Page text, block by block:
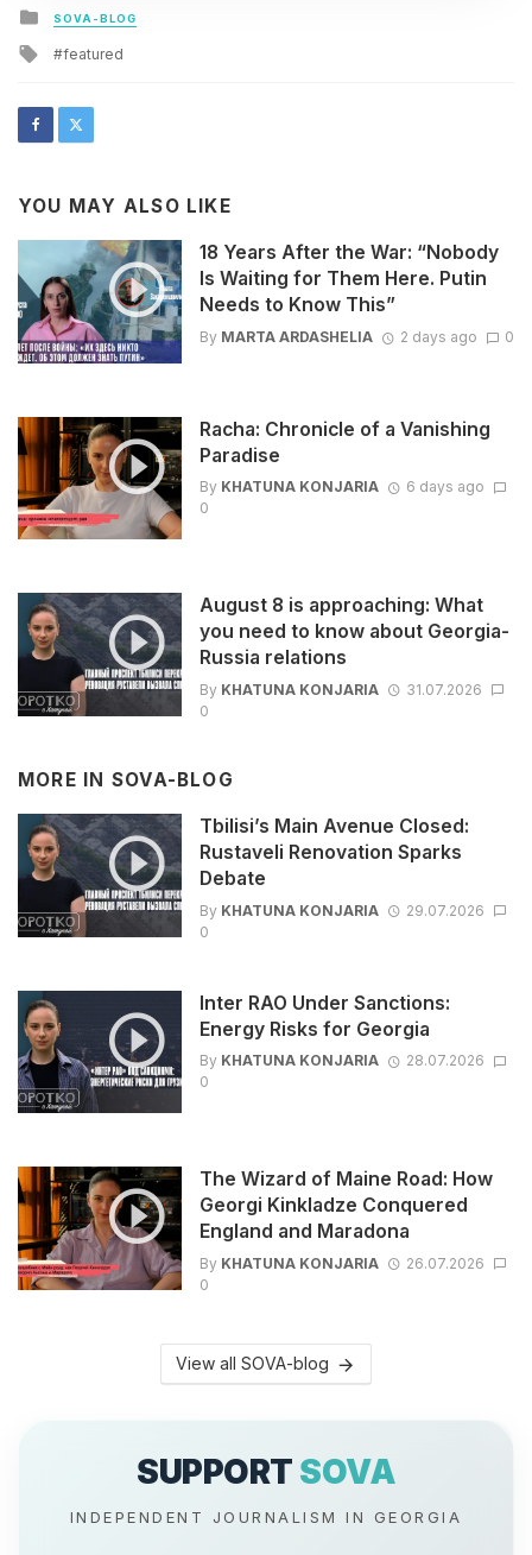
Posted
in
SOVA-BLOG
Tagged
featured
YOU MAY ALSO LIKE
18 Years After the War: “Nobody
Is Waiting for Them Here. Putin
Needs to Know This”
By MARTA ARDASHELIA 2 days ago 0
Racha: Chronicle of a Vanishing
Paradise
By KHATUNA KONJARIA
6 days ago
0
August 8 is approaching: What
you need to know about Georgia-
Russia relations
By KHATUNA KONJARIA
31.07.2026
0
MORE IN SOVA-BLOG
Tbilisi’s Main Avenue Closed:
Rustaveli Renovation Sparks
Debate
By KHATUNA KONJARIA
29.07.2026
0
Inter RAO Under Sanctions:
Energy Risks for Georgia
By KHATUNA KONJARIA
28.07.2026
0
The Wizard of Maine Road: How
Georgi Kinkladze Conquered
England and Maradona
By KHATUNA KONJARIA
26.07.2026
0
View all SOVA-blog
SUPPORT SOVA
INDEPENDENT JOURNALISM IN GEORGIA